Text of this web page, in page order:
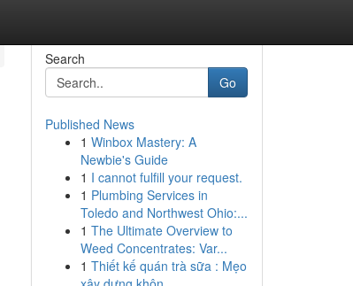
Search
Go
Published News
1 Winbox Mastery: A
Newbie's Guide
1 I cannot fulfill your request.
1 Plumbing Services in
Toledo and Northwest Ohio:...
1 The Ultimate Overview to
Weed Concentrates: Var...
1 Thiết kế quán trà sữa : Mẹo